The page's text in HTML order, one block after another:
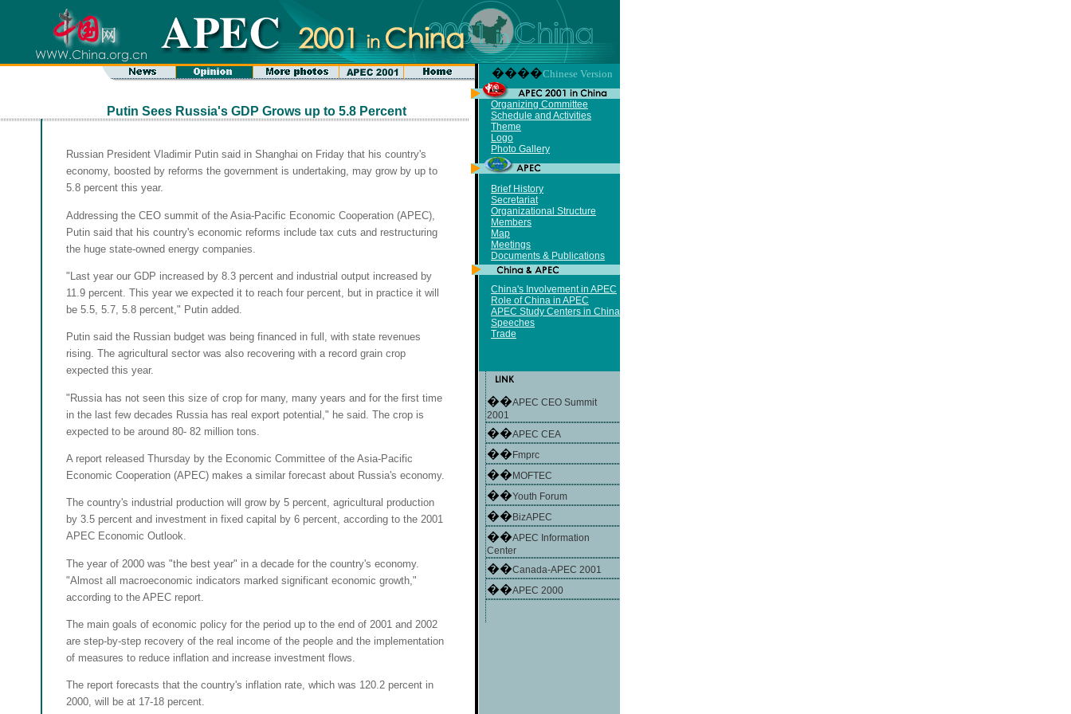
Putin Sees Russia's GDP Grows up to 5.8 Percent
Russian President Vladimir Putin said in Shanghai on Friday that his country's
economy, boosted by reforms the government is undertaking, may grow by up to
5.8 percent this year.
Addressing the CEO summit of the Asia-Pacific Economic Cooperation (APEC),
Putin said that his country's economic reforms include tax cuts and restructuring
the huge state-owned energy companies.
"Last year our GDP increased by 8.3 percent and industrial output increased by
11.9 percent. This year we expected it to reach four percent, but in practice it will
be 5.5, 5.7, 5.8 percent," Putin added.
Putin said the Russian budget was being financed in full, with state revenues
rising. The agricultural sector was also recovering with a record grain crop
expected this year.
"Russia has not seen this size of crop for many, many years and for the first time
in the last few decades Russia has real export potential," he said. The crop is
expected to be around 80- 82 million tons.
A report released Thursday by the Economic Committee of the Asia-Pacific
Economic Cooperation (APEC) makes a similar forecast about Russia's economy.
The country's industrial production will grow by 5 percent, agricultural production
by 3.5 percent and investment in fixed capital by 6 percent, according to the 2001
APEC Economic Outlook.
The year of 2000 was "the best year" in a decade for the country's economy.
"Almost all macroeconomic indicators marked significant economic growth,"
according to the APEC report.
The main goals of economic policy for the period up to the end of 2001 and 2002
are step-by-step recovery of the real income of the people and the implementation
of measures to reduce inflation and increase investment flows.
The report forecasts that the country's inflation rate, which was 120.2 percent in
2000, will be at 17-18 percent.
����Chinese Version
Organizing Committee
Schedule and Activities
Theme
Logo
Photo Gallery
Brief History
Secretariat
Organizational Structure
Members
Map
Meetings
Documents & Publications
China's Involvement in APEC
Role of China in APEC
APEC Study Centers in China
Speeches
Trade
��APEC CEO Summit
2001
��APEC CEA
�� Fmprc
�� MOFTEC
��Youth Forum
�� BizAPEC
��APEC Information
Center
��Canada-APEC 2001
��APEC 2000